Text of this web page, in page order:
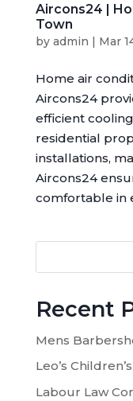
Aircons24 |
Town
by admin | Mar
Home air
Aircons24
efficient
residential
installations,
Aircons24
comfortable in
Recent
Mens
Leo’s
Labour Law